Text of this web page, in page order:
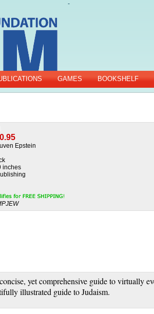
-
GAMES BOOKSHELF
Epstein
inches
yet comprehensive guide to virtually
illustrated guide to Judaism.